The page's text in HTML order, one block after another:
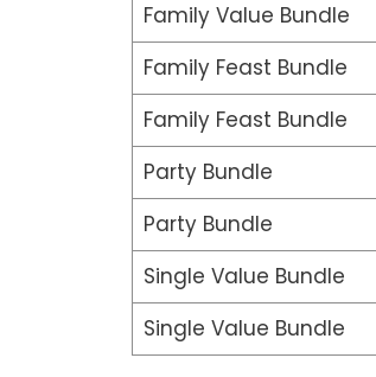
Family Value Bundle
Family Feast Bundle
Family Feast Bundle
Party Bundle
Party Bundle
Single Value Bundle
Single Value Bundle